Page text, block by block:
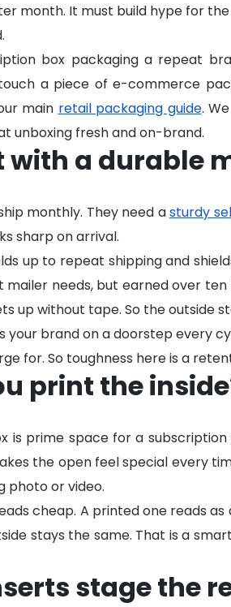
month. It must build hype for
box packaging a repeat
a piece of e-commerce
main retail packaging guide.
unboxing fresh and on-brand.
with a durable
monthly. They need asturdy
sharp on arrival.
up to repeat shipping and
needs, but earned over
up without tape. So the outside
your brand on a doorstep every
for. So toughness here is a
print the
is prime space for a
the open feel special every
photo or video.
cheap. A printed one reads
stays the same. That is a
stage the